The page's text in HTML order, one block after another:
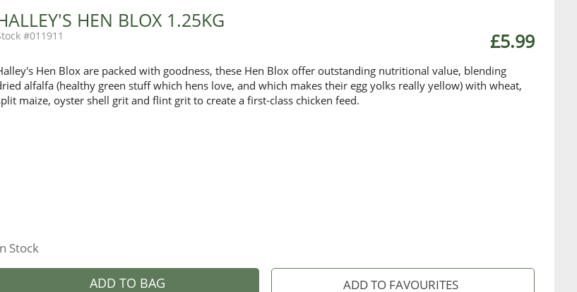
HEN BLOX 1.25KG
£5.99
011911
Hen Blox are packed with goodness, these Hen Blox offer outstanding nutritional value, blending
alfalfa (healthy green stuff which hens love, and which makes their egg yolks really yellow) with wheat,
maize, oyster shell grit and flint grit to create a first-class chicken feed.
Stock
ADD TO BAG